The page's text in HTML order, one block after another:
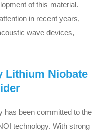
of this material.
in recent years,
wave devices,
Lithium Niobate
has been committed to the
technology. With strong